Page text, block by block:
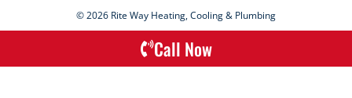
© 2026 Rite Way Heating, Cooling & Plumbing
Call Now